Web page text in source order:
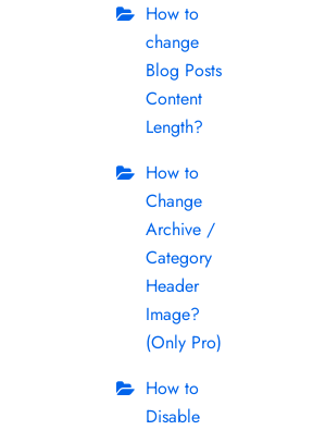
How to
change
Blog Posts
Content
Length?
How to
Change
Archive /
Category
Header
Image?
(Only Pro)
How to
Disable